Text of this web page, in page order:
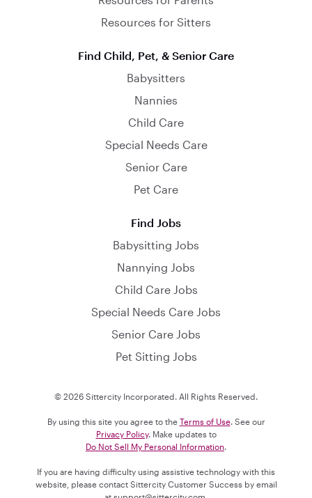
Resources for Sitters
Find Child, Pet, & Senior Care
Babysitters
Nannies
Child Care
Special Needs Care
Senior Care
Pet Care
Find Jobs
Babysitting Jobs
Nannying Jobs
Child Care Jobs
Special Needs Care Jobs
Senior Care Jobs
Pet Sitting Jobs
© 2026 Sittercity Incorporated. All Rights Reserved.
By using this site you agree to the Terms of Use. See our
Privacy Policy. Make updates to
Do Not Sell My Personal Information.
If you are having difficulty using assistive technology with this
website, please contact Sittercity Customer Success by email